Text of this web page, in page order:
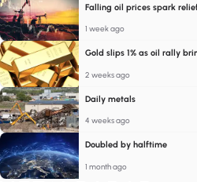
Falling oil prices spark
1 week ago
Gold slips 1% as oil rally
2 weeks ago
Daily metals
4 weeks ago
Doubled by halftime
1 month ago